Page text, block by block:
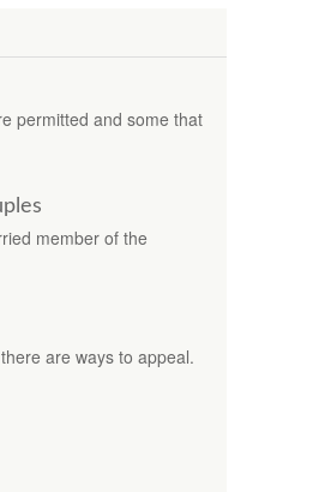
permitted and some that
member of the
are ways to appeal.